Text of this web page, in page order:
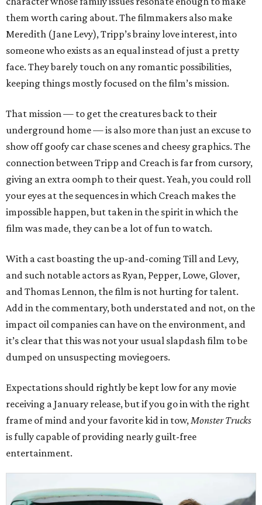
them worth caring about. The filmmakers also make
Meredith (Jane Levy), Tripp’s brainy love interest, into
someone who exists as an equal instead of just a pretty
face. They barely touch on any romantic possibilities,
keeping things mostly focused on the film’s mission.
That mission — to get the creatures back to their
underground home — is also more than just an excuse to
show off goofy car chase scenes and cheesy graphics. The
connection between Tripp and Creach is far from cursory,
giving an extra oomph to their quest. Yeah, you could roll
your eyes at the sequences in which Creach makes the
impossible happen, but taken in the spirit in which the
film was made, they can be a lot of fun to watch.
With a cast boasting the up-and-coming Till and Levy,
and such notable actors as Ryan, Pepper, Lowe, Glover,
and Thomas Lennon, the film is not hurting for talent.
Add in the commentary, both understated and not, on the
impact oil companies can have on the environment, and
it’s clear that this was not your usual slapdash film to be
dumped on unsuspecting moviegoers.
Expectations should rightly be kept low for any movie
receiving a January release, but if you go in with the right
frame of mind and your favorite kid in tow,Monster Trucks
is fully capable of providing nearly guilt-free
entertainment.